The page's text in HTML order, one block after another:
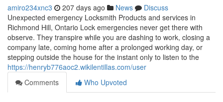
amiro234xnc3 207 days ago News
Discuss
Unexpected emergency Locksmith Products and services in
Richmond Hill, Ontario Lock emergencies never get there with
observe. They transpire while you are dashing to work, closing a
company late, coming home after a prolonged working day, or
stepping outside the house for the instant only to listen to the
https://henryb776aoc2.wikilentillas.com/user
Comments
Who Upvoted